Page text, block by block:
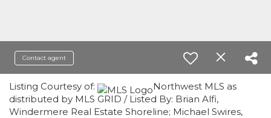
Contact agent
Listing Courtesy of:
Northwest MLS as
distributed by MLS GRID / Listed By: Brian Alfi,
Windermere Real Estate Shoreline; Michael Swires,